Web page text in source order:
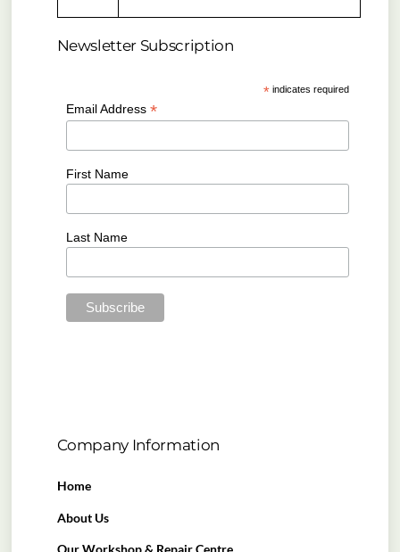
Newsletter Subscription
* indicates required
Email Address *
First Name
Last Name
Company Information
Home
About Us